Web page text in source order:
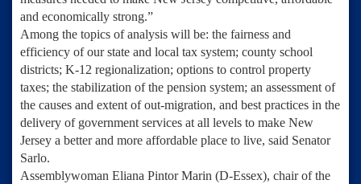
and economically strong.”
Among the topics of analysis will be: the fairness and
efficiency of our state and local tax system; county school
districts; K-12 regionalization; options to control property
taxes; the stabilization of the pension system; an assessment of
the causes and extent of out-migration, and best practices in the
delivery of government services at all levels to make New
Jersey a better and more affordable place to live, said Senator
Sarlo.
Assemblywoman Eliana Pintor Marin (D-Essex), chair of the